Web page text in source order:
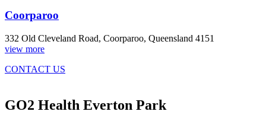
Coorparoo
332 Old Cleveland Road, Coorparoo, Queensland 4151
view more
CONTACT US
GO2 Health Everton Park